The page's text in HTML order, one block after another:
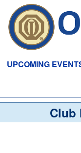
UPCOMING
Club